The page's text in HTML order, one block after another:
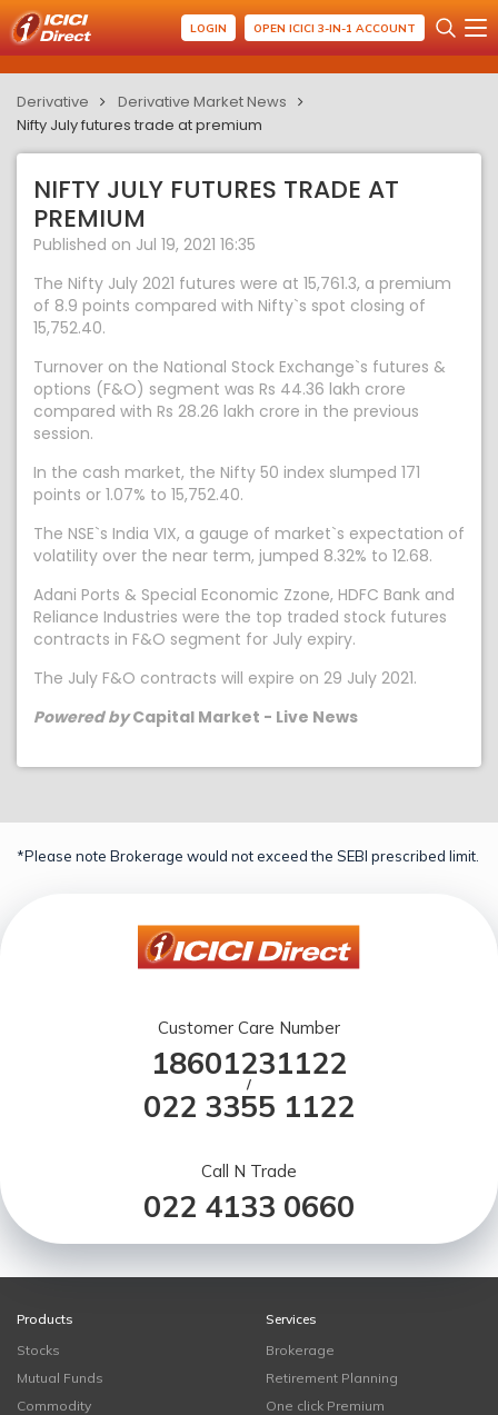
LOGIN OPEN ICICI 3-IN-1 ACCOUNT
Derivative
Derivative Market News
Nifty July futures trade at premium
NIFTY JULY FUTURES TRADE AT
PREMIUM
Published on Jul 19, 2021 16:35
The Nifty July 2021 futures were at 15,761.3, a premium
of 8.9 points compared with Nifty`s spot closing of
15,752.40.
Turnover on the National Stock Exchange`s futures &
options (F&O) segment was Rs 44.36 lakh crore
compared with Rs 28.26 lakh crore in the previous
session.
In the cash market, the Nifty 50 index slumped 171
points or 1.07% to 15,752.40.
The NSE`s India VIX, a gauge of market`s expectation of
volatility over the near term, jumped 8.32% to 12.68.
Adani Ports & Special Economic Zzone, HDFC Bank and
Reliance Industries were the top traded stock futures
contracts in F&O segment for July expiry.
The July F&O contracts will expire on 29 July 2021.
Powered byCapital Market - Live News
*Please note Brokerage would not exceed the SEBI prescribed limit.
Customer Care Number
18601231122
/
022 3355 1122
Call N Trade
022 4133 0660
Products
Stocks
Mutual Funds
Commodity
Services
Brokerage
Retirement Planning
One click Premium